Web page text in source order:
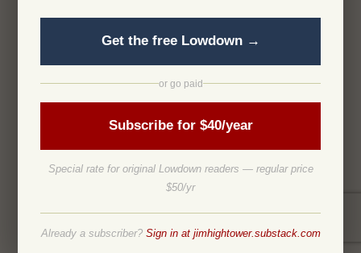
Get the free Lowdown →
or go paid
Subscribe for $40/year
Special rate for original Lowdown readers — regular price
$50/yr
Already a subscriber? Sign in at jimhightower.substack.com